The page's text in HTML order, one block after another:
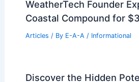
Transnistria: Top
Programs
Articles / By E-A-A / Informational
Adam Driver makes